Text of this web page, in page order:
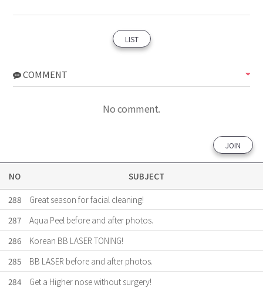
LIST
COMMENT
No comment.
JOIN
NO
SUBJECT
288
Great season for facial cleaning!
287
Aqua Peel before and after photos.
286
Korean BB LASER TONING!
285
BB LASER before and after photos.
284
Get a Higher nose without surgery!